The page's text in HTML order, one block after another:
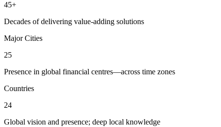
45+
Decades of delivering value-adding solutions
Major Cities
25
Presence in global financial centres—across time zones
Countries
24
Global vision and presence; deep local knowledge